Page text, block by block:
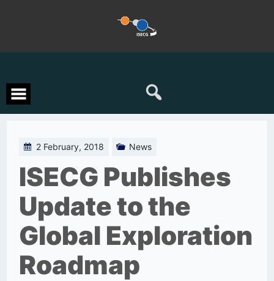
2 February, 2018 News
ISECG Publishes
Update to the
Global Exploration
Roadmap